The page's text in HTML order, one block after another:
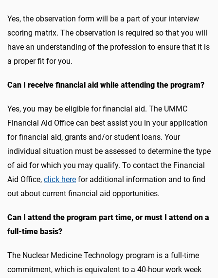
Yes, the observation form will be a part of your interview
scoring matrix. The observation is required so that you will
have an understanding of the profession to ensure that it is
a proper fit for you.
Can I receive financial aid while attending the program?
Yes, you may be eligible for financial aid. The UMMC
Financial Aid Office can best assist you in your application
for financial aid, grants and/or student loans. Your
individual situation must be assessed to determine the type
of aid for which you may qualify. To contact the Financial
Aid Office, click here for additional information and to find
out about current financial aid opportunities.
Can I attend the program part time, or must I attend on a
full-time basis?
The Nuclear Medicine Technology program is a full-time
commitment, which is equivalent to a 40-hour work week